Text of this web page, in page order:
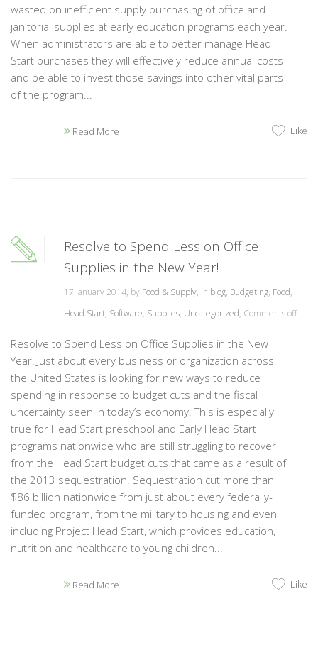
wasted on inefficient supply purchasing of office and
janitorial supplies at early education programs each year.
When administrators are able to better manage Head
Start purchases they will effectively reduce annual costs
and be able to invest those savings into other vital parts
of the program...
Read More Like
Resolve to Spend Less on Office
Supplies in the New Year!
17 January 2014, by Food & Supply, in blog, Budgeting, Food,
Head Start, Software, Supplies, Uncategorized, Comments off
Resolve to Spend Less on Office Supplies in the New
Year! Just about every business or organization across
the United States is looking for new ways to reduce
spending in response to budget cuts and the fiscal
uncertainty seen in today’s economy. This is especially
true for Head Start preschool and Early Head Start
programs nationwide who are still struggling to recover
from the Head Start budget cuts that came as a result of
the 2013 sequestration. Sequestration cut more than
$86 billion nationwide from just about every federally-
funded program, from the military to housing and even
including Project Head Start, which provides education,
nutrition and healthcare to young children...
Read More Like